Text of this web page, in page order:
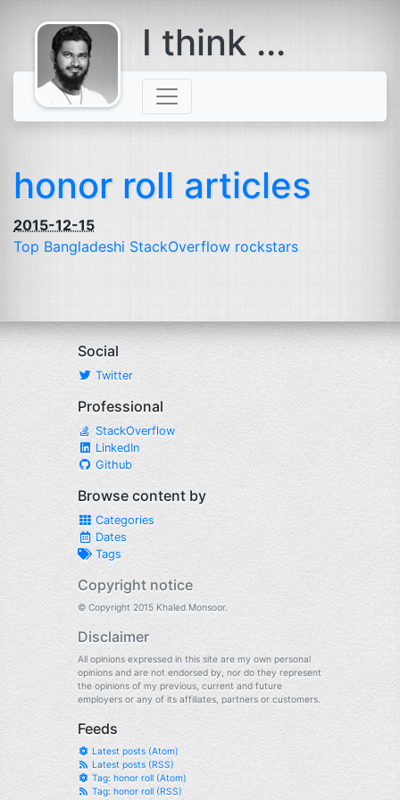
comes with a
beard
I think ...
honor roll articles
2015-12-15
Top Bangladeshi StackOverflow rockstars
Social
Twitter
Professional
StackOverflow
LinkedIn
Github
Browse content by
Categories
Dates
Tags
Copyright notice
© Copyright 2015 Khaled Monsoor.
Disclaimer
All opinions expressed in this site are my own personal
opinions and are not endorsed by, nor do they represent
the opinions of my previous, current and future
employers or any of its affiliates, partners or customers.
Feeds
Latest posts (Atom)
Latest posts (RSS)
Tag: honor roll (Atom)
Tag: honor roll (RSS)